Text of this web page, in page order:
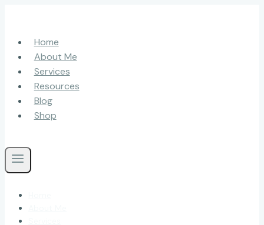
contentHome
About Me
Services
Resources
Blog
Shop